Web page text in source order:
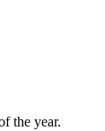
the year.